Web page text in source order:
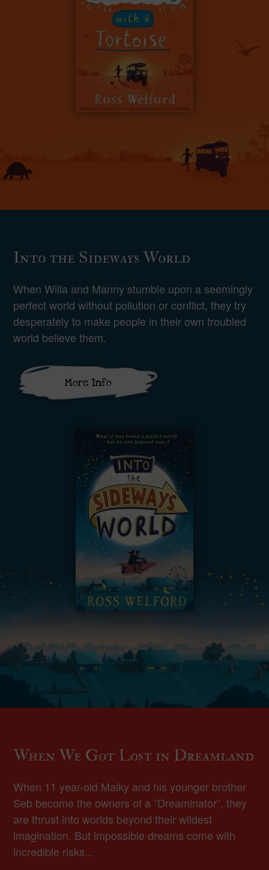
Into the Sideways World
When Willa and Manny stumble upon a seemingly
perfect world without pollution or conflict, they try
desperately to make people in their own troubled
world believe them.
More Info
When We Got Lost in Dreamland
When 11 year-old Malky and his younger brother
Seb become the owners of a “Dreaminator”, they
are thrust into worlds beyond their wildest
imagination. But impossible dreams come with
incredible risks...